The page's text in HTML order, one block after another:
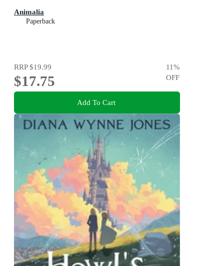
Animalia
Paperback
RRP$19.99
$17.75
11%
OFF
Add To Cart